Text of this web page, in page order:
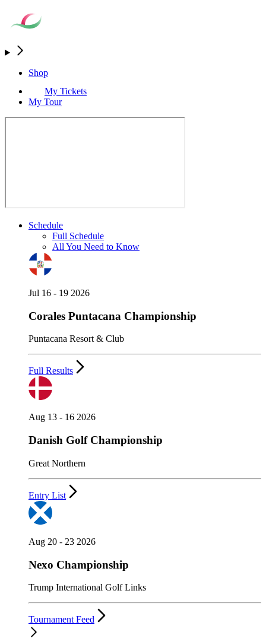
Shop
My Tickets
My Tour
Schedule
Full Schedule
All You Need to Know
Jul 16 - 19 2026
Corales Puntacana Championship
Puntacana Resort & Club
Full Results
Aug 13 - 16 2026
Danish Golf Championship
Great Northern
Entry List
Aug 20 - 23 2026
Nexo Championship
Trump International Golf Links
Tournament Feed